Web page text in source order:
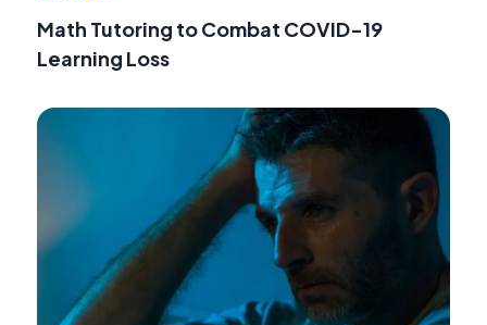
Math Tutoring to Combat COVID-19
Learning Loss